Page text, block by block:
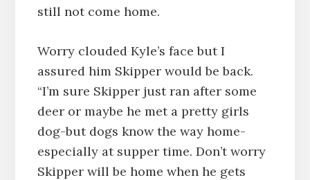
still not come home.
Worry clouded Kyle’s face but I
assured him Skipper would be back.
“I’m sure Skipper just ran after some
deer or maybe he met a pretty girls
dog-but dogs know the way home-
especially at supper time. Don’t worry
Skipper will be home when he gets